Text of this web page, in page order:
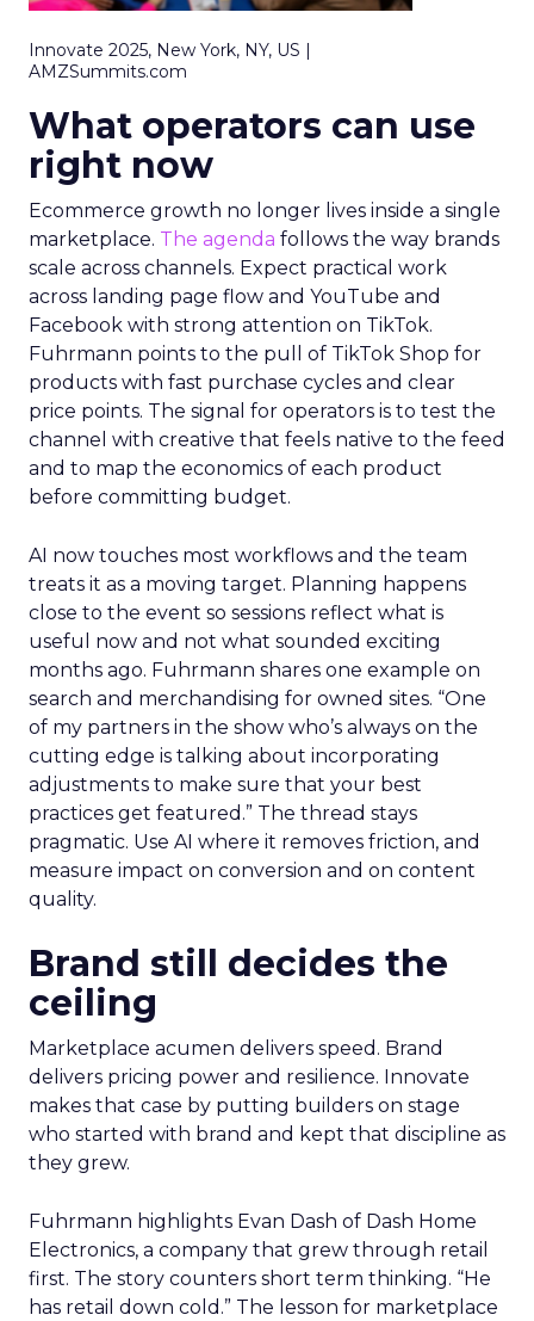
Innovate 2025, New York, NY, US |
AMZSummits.com
What operators can use
right now
Ecommerce growth no longer lives inside a single
marketplace. The agenda follows the way brands
scale across channels. Expect practical work
across landing page flow and YouTube and
Facebook with strong attention on TikTok.
Fuhrmann points to the pull of TikTok Shop for
products with fast purchase cycles and clear
price points. The signal for operators is to test the
channel with creative that feels native to the feed
and to map the economics of each product
before committing budget.
AI now touches most workflows and the team
treats it as a moving target. Planning happens
close to the event so sessions reflect what is
useful now and not what sounded exciting
months ago. Fuhrmann shares one example on
search and merchandising for owned sites. “One
of my partners in the show who’s always on the
cutting edge is talking about incorporating
adjustments to make sure that your best
practices get featured.” The thread stays
pragmatic. Use AI where it removes friction, and
measure impact on conversion and on content
quality.
Brand still decides the
ceiling
Marketplace acumen delivers speed. Brand
delivers pricing power and resilience. Innovate
makes that case by putting builders on stage
who started with brand and kept that discipline as
they grew.
Fuhrmann highlights Evan Dash of Dash Home
Electronics, a company that grew through retail
first. The story counters short term thinking. “He
has retail down cold.” The lesson for marketplace